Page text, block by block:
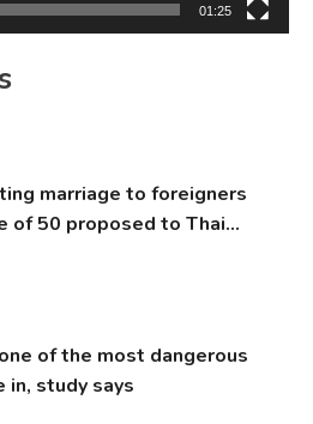
01:25
marriage to foreigners
of 50 proposed to Thai
of the most dangerous
study says